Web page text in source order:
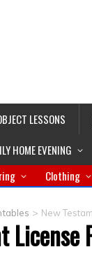
LESSONS
HOME EVENING
Clothing
> New
License